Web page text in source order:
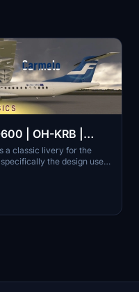
| OH-KRB |
livery
a classic livery for the
the design used
repaint reflects the
worn by the aircraft, OH-
with JAT Airways in